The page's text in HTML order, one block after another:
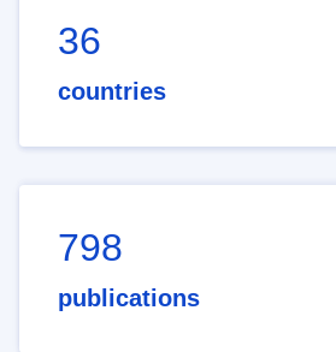
36
countries
798
publications